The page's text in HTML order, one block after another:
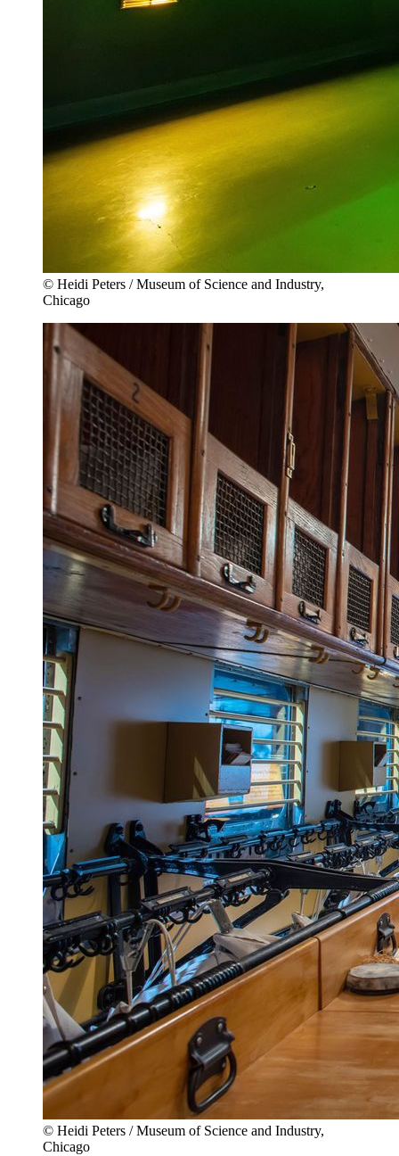
© Heidi Peters / Museum of Science and Industry,
Chicago
© Heidi Peters / Museum of Science and Industry,
Chicago